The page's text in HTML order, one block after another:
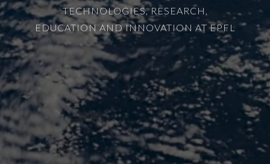
TECHNOLOGIES, RESEARCH,
EDUCATION AND INNOVATION AT EPFL